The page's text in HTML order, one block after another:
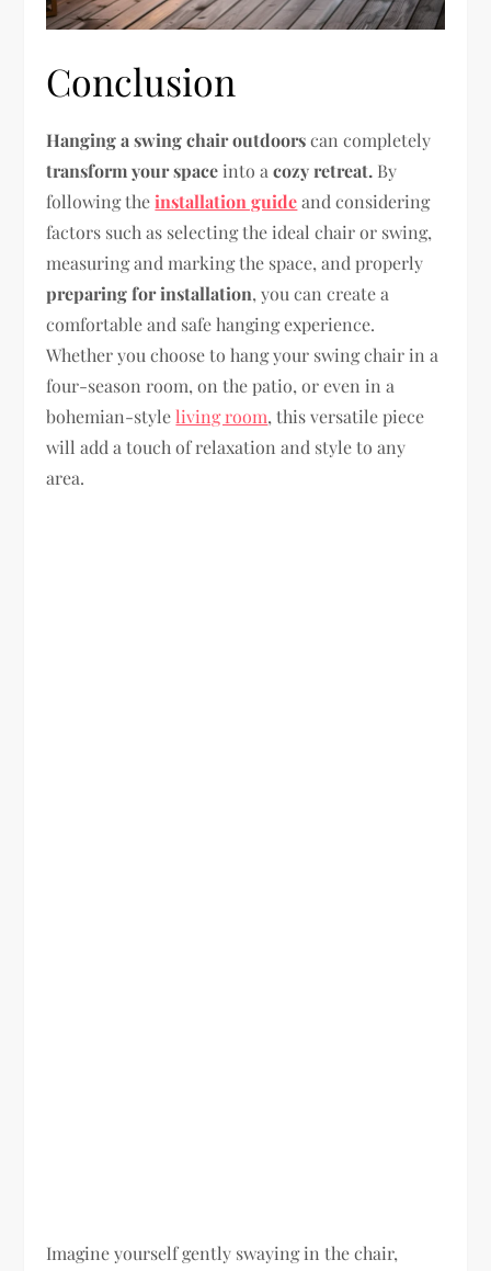
Conclusion
Hanging a swing chair outdoorscan completely
transform your spaceinto acozy retreat. By
following theinstallation guideand considering
factors such as selecting the ideal chair or swing,
measuring and marking the space, and properly
preparing for installation, you can create a
comfortable and safe hanging experience.
Whether you choose to hang your swing chair in a
four-season room, on the patio, or even in a
bohemian-styleliving room, this versatile piece
will add a touch of relaxation and style to any
area.
Imagine yourself gently swaying in the chair,